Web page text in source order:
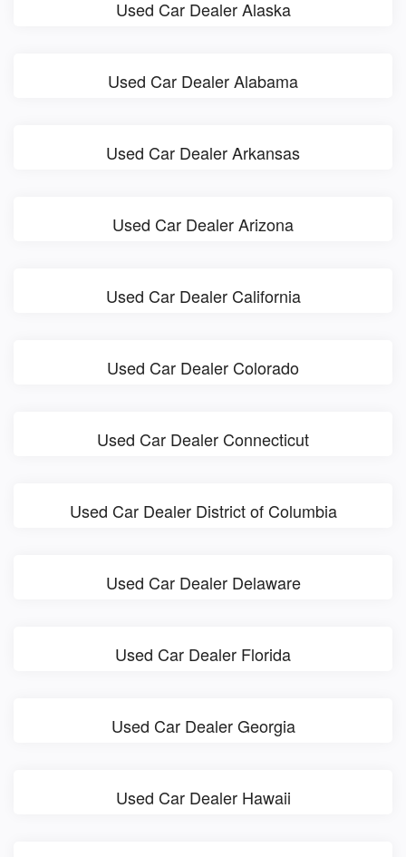
Used Car Dealer Alaska
Used Car Dealer Alabama
Used Car Dealer Arkansas
Used Car Dealer Arizona
Used Car Dealer California
Used Car Dealer Colorado
Used Car Dealer Connecticut
Used Car Dealer District of Columbia
Used Car Dealer Delaware
Used Car Dealer Florida
Used Car Dealer Georgia
Used Car Dealer Hawaii